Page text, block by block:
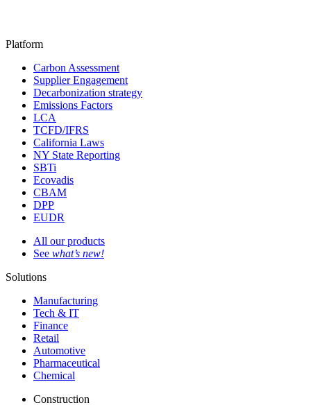
Platform
Carbon Assessment
Supplier Engagement
Decarbonization strategy
Emissions Factors
LCA
TCFD/IFRS
California Laws
NY State Reporting
SBTi
Ecovadis
CBAM
DPP
EUDR
All our products
See what’s new!
Solutions
Manufacturing
Tech & IT
Finance
Retail
Automotive
Pharmaceutical
Chemical
Construction